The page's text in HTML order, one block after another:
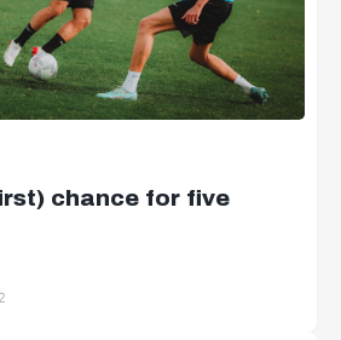
chance for five